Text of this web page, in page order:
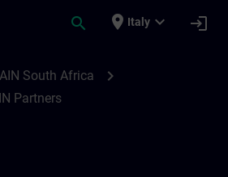
search place Italy expand_more login
South Africa chevron_right
Partners